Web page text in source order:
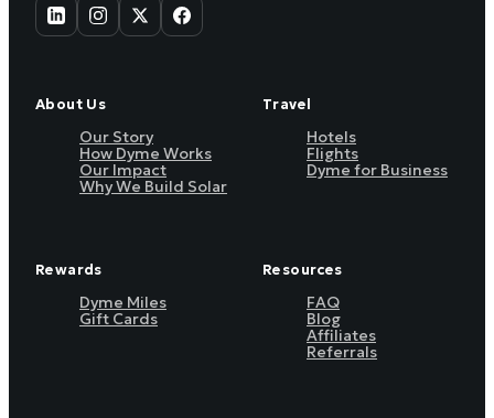
About Us
Our Story
How Dyme Works
Our Impact
Why We Build Solar
Travel
Hotels
Flights
Dyme for Business
Rewards
Dyme Miles
Gift Cards
Resources
FAQ
Blog
Affiliates
Referrals